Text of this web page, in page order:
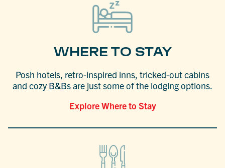
WHERE TO STAY
Posh hotels, retro-inspired inns, tricked-out cabins
and cozy B&Bs are just some of the lodging options.
Explore Where to Stay